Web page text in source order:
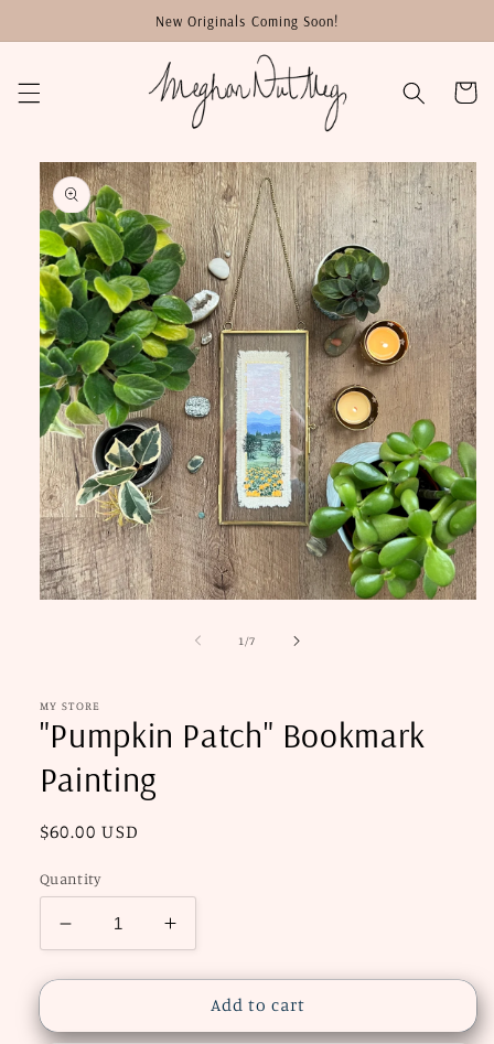
New Originals Coming Soon!
Cart
Skip to
product
information
1 /of
7
MY STORE
"Pumpkin Patch" Bookmark
Painting
Regular
$60.00 USD
Quantity
Decrease
quantity
for
Patch&quot;
Increase
quantity
for
&quot;Pumpkin
Patch&quot;
Add to cart